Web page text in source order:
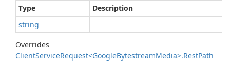
Type
Description
string
Overrides
ClientServiceRequest<GoogleBytestreamMedia>.RestPath